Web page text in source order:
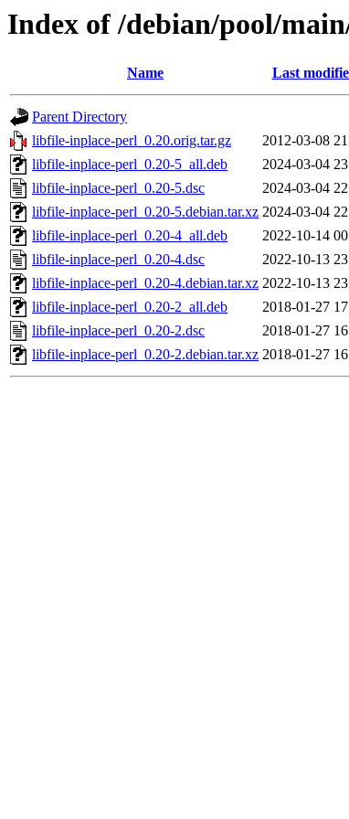
Index of /debian/pool/
Name Last
Parent Directory
libfile-inplace-perl_0.20.orig.tar.gz
2012-03-08
libfile-inplace-perl_0.20-5_all.deb
2024-03-04
libfile-inplace-perl_0.20-5.dsc
2024-03-04
libfile-inplace-perl_0.20-5.debian.tar.xz 2024-03-04
libfile-inplace-perl_0.20-4_all.deb
2022-10-14
libfile-inplace-perl_0.20-4.dsc
2022-10-13
libfile-inplace-perl_0.20-4.debian.tar.xz 2022-10-13
libfile-inplace-perl_0.20-2_all.deb
2018-01-27
libfile-inplace-perl_0.20-2.dsc
2018-01-27
libfile-inplace-perl_0.20-2.debian.tar.xz 2018-01-27